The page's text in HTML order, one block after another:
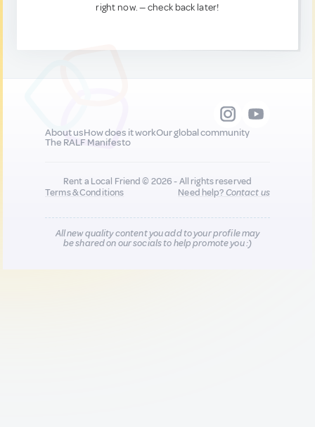
right now. — check back later!
About usHow does it workOur global community
The RALF Manifesto
Rent a Local Friend © 2026 - All rights reserved
Terms & Conditions
Need help?Contact us
All new quality content you add to your profile may
be shared on our socials to help promote you :)